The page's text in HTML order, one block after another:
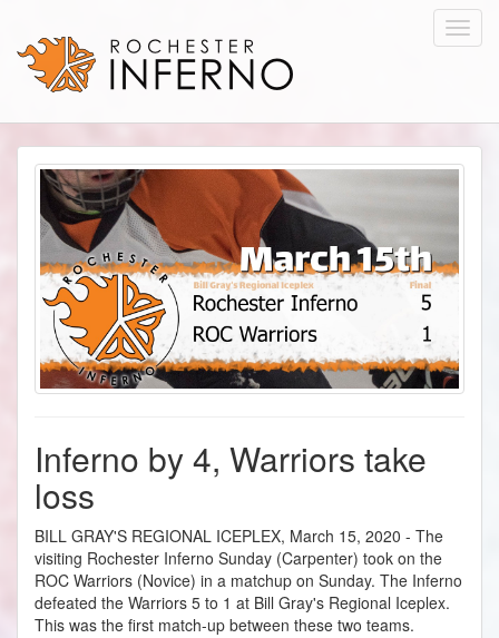
Inferno by 4, Warriors take
loss
BILL GRAY'S REGIONAL ICEPLEX, March 15, 2020 - The
visiting Rochester Inferno Sunday (Carpenter) took on the
ROC Warriors (Novice) in a matchup on Sunday. The Inferno
defeated the Warriors 5 to 1 at Bill Gray's Regional Iceplex.
This was the first match-up between these two teams.